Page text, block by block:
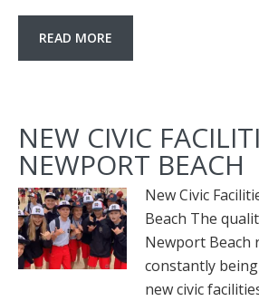
READ MORE
NEW CIVIC
NEWPORT BEACH
New Civic
Beach The
Newport Beach
constantly
new civic